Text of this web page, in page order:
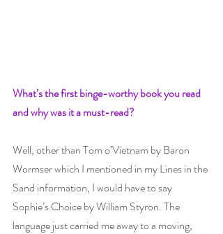
What’s the first binge-worthy book you read
and why was it a must-read?
Well, other than Tom o’Vietnam by Baron
Wormser which I mentioned in my Lines in the
Sand information, I would have to say
Sophie’s Choice by William Styron. The
language just carried me away to a moving,